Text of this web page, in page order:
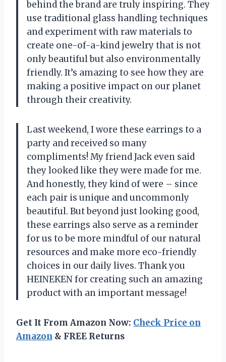
behind the brand are truly inspiring. They
use traditional glass handling techniques
and experiment with raw materials to
create one-of-a-kind jewelry that is not
only beautiful but also environmentally
friendly. It’s amazing to see how they are
making a positive impact on our planet
through their creativity.
Last weekend, I wore these earrings to a
party and received so many
compliments! My friend Jack even said
they looked like they were made for me.
And honestly, they kind of were – since
each pair is unique and uncommonly
beautiful. But beyond just looking good,
these earrings also serve as a reminder
for us to be more mindful of our natural
resources and make more eco-friendly
choices in our daily lives. Thank you
HEINEKEN for creating such an amazing
product with an important message!
Get It From Amazon Now: Check Price on
Amazon & FREE Returns